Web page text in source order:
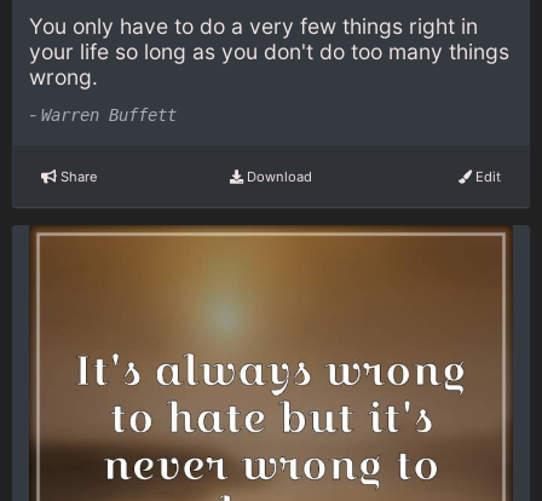
You only have to do a very few things right in
your life so long as you don't do too many things
wrong.
- Warren Buffett
Share Download Edit